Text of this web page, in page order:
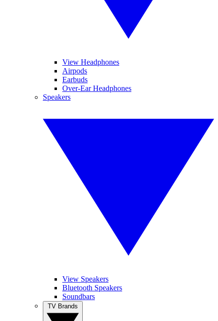
View Headphones
Airpods
Earbuds
Over-Ear Headphones
Speakers
View Speakers
Bluetooth Speakers
Soundbars